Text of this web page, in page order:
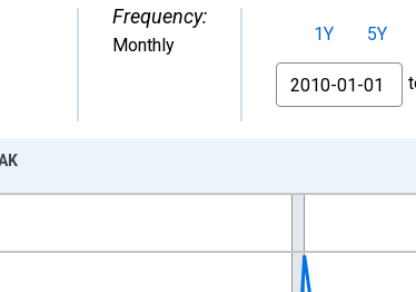
Frequency:
Monthly 1Y 5Y
From
01 1:00:00 to 2026-06-01 1:00:00.